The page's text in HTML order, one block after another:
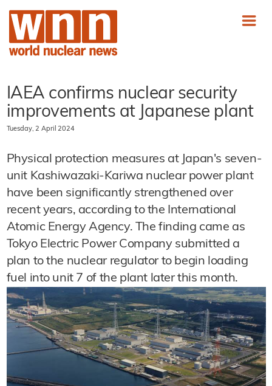
IAEA confirms nuclear security
improvements at Japanese plant
Tuesday, 2 April 2024
Physical protection measures at Japan's seven-
unit Kashiwazaki-Kariwa nuclear power plant
have been significantly strengthened over
recent years, according to the International
Atomic Energy Agency. The finding came as
Tokyo Electric Power Company submitted a
plan to the nuclear regulator to begin loading
fuel into unit 7 of the plant later this month.